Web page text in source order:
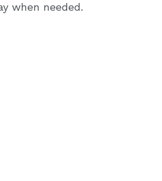
when needed.